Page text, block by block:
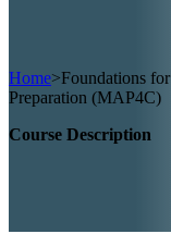
Home>Foundations
Preparation (MAP4C)
Course Description